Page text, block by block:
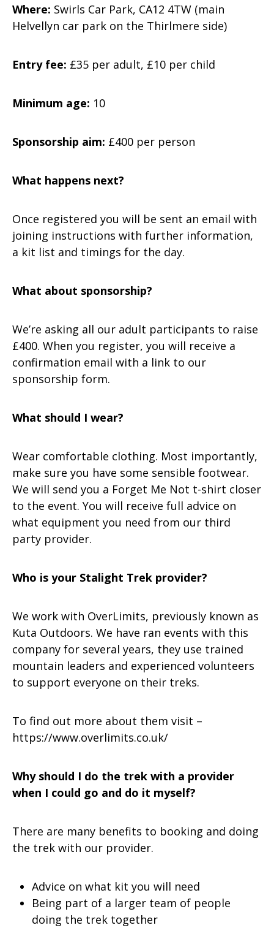
Where: Swirls Car Park, CA12 4TW (main
Helvellyn car park on the Thirlmere side)
Entry fee: £35 per adult, £10 per child
Minimum age: 10
Sponsorship aim: £400 per person
What happens next?
Once registered you will be sent an email with
joining instructions with further information,
a kit list and timings for the day.
What about sponsorship?
We’re asking all our adult participants to raise
£400. When you register, you will receive a
confirmation email with a link to our
sponsorship form.
What should I wear?
Wear comfortable clothing. Most importantly,
make sure you have some sensible footwear.
We will send you a Forget Me Not t-shirt closer
to the event. You will receive full advice on
what equipment you need from our third
party provider.
Who is your Stalight Trek provider?
We work with OverLimits, previously known as
Kuta Outdoors. We have ran events with this
company for several years, they use trained
mountain leaders and experienced volunteers
to support everyone on their treks.
To find out more about them visit –
https://www.overlimits.co.uk/
Why should I do the trek with a provider
when I could go and do it myself?
There are many benefits to booking and doing
the trek with our provider.
Advice on what kit you will need
Being part of a larger team of people
doing the trek together